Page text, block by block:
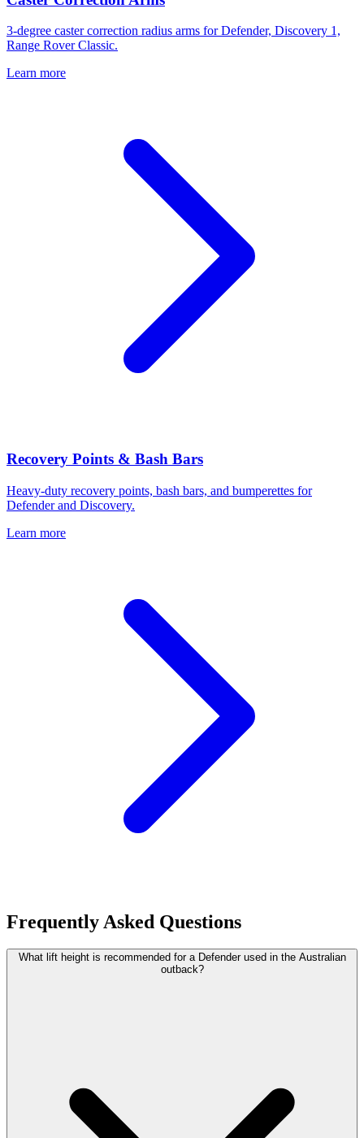
3-degree caster correction radius arms for Defender, Discovery 1,
Range Rover Classic.
Learn more
Recovery Points & Bash Bars
Heavy-duty recovery points, bash bars, and bumperettes for
Defender and Discovery.
Learn more
Frequently Asked Questions
What lift height is recommended for a Defender used in the Australian
outback?